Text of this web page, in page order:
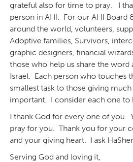
grateful also for time to pray. I
person in AHI. For our AHI Board
around the world, volunteers,
Adoptive families, Survivors,
graphic designers, financial
those who help us share the word
Israel. Each person who touches
smallest task to those giving
important. I consider each one to
I thank God for every one of you.
pray for you. Thank you for your
and your giving heart. I ask
Serving God and loving it,